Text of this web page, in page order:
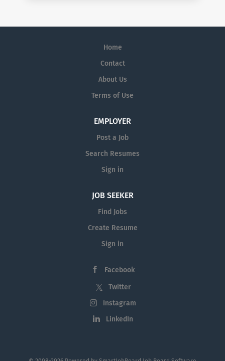
Home
Contact
About Us
Terms of Use
EMPLOYER
Post a Job
Search Resumes
Sign in
JOB SEEKER
Find Jobs
Create Resume
Sign in
Facebook
Twitter
Instagram
LinkedIn